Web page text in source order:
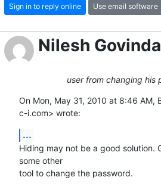
Sign in to reply online Use email software
Nilesh
user from changing his
On Mon, May 31, 2010 at 8:46 AM,
c-i.com> wrote:
...
Hiding may not be a good solution.
some other
tool to change the password.